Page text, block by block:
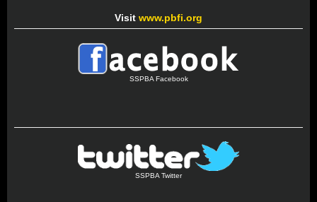
Visit www.pbfi.org
SSPBA Facebook
SSPBA Twitter